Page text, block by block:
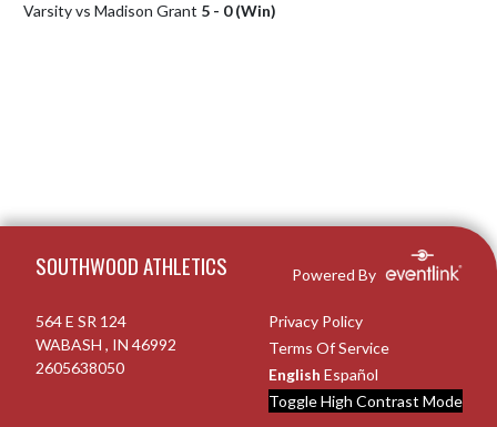
Varsity vs Madison Grant 5 - 0 (Win)
SOUTHWOOD ATHLETICS Powered By
564 E SR 124
WABASH , IN 46992
2605638050
Privacy Policy
Terms Of Service
English Español
Toggle High Contrast Mode